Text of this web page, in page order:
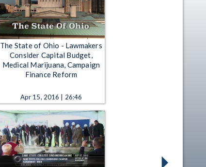
The State of Ohio - Lawmakers
Consider Capital Budget,
Medical Marijuana, Campaign
Finance Reform
Apr 15, 2016 | 26:46